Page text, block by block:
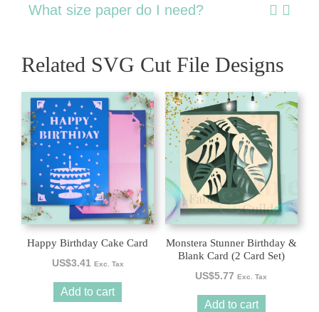
What size paper do I need?
Related SVG Cut File Designs
Happy Birthday Cake Card
US$3.41 Exc. Tax
Add to cart
Monstera Stunner Birthday &
Blank Card (2 Card Set)
US$5.77 Exc. Tax
Add to cart